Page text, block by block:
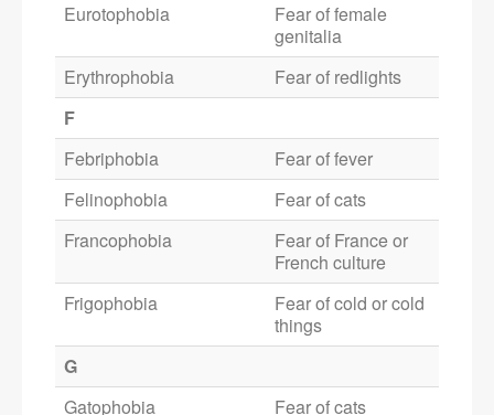
Eurotophobia
Fear of female
genitalia
Erythrophobia
Fear of redlights
F
Febriphobia
Fear of fever
Felinophobia
Fear of cats
Francophobia
Fear of France or
French culture
Frigophobia
Fear of cold or cold
things
G
Gatophobia
Fear of cats